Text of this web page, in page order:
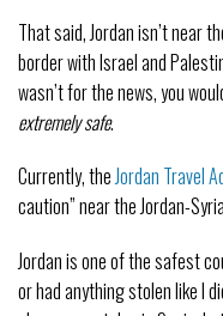
That said, Jordan isn’t near
border with Israel and
wasn’t for the news, you
extremely safe.
Currently, theJordan Travel
caution” near the Jordan-
Jordan is one of the safest
or had anything stolen like I